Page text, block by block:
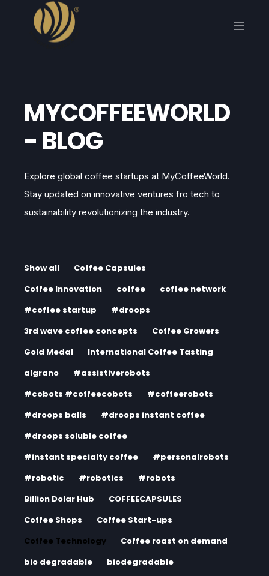
MYCOFFEEWORLD
- BLOG
Explore global coffee startups at MyCoffeeWorld.
Stay updated on innovative ventures fro tech to
sustainability revolutionizing the industry.
Show all
Coffee Capsules
Coffee Innovation
coffee
coffee network
#coffee startup
#droops
3rd wave coffee concepts
Coffee Growers
Gold Medal
International Coffee Tasting
algrano
#assistiverobots
#cobots #coffeecobots
#coffeerobots
#droops balls
#droops instant coffee
#droops soluble coffee
#instant specialty coffee
#personalrobots
#robotic
#robotics
#robots
Billion Dolar Hub
COFFEECAPSULES
Coffee Shops
Coffee Start-ups
Coffee Technology
Coffee roast on demand
bio degradable
biodegradable